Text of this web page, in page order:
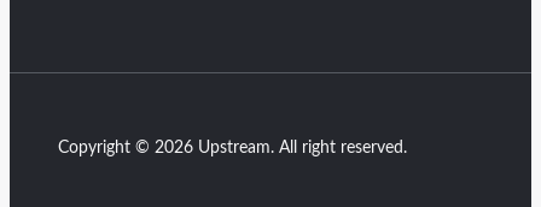
Copyright © 2026 Upstream. All right reserved.